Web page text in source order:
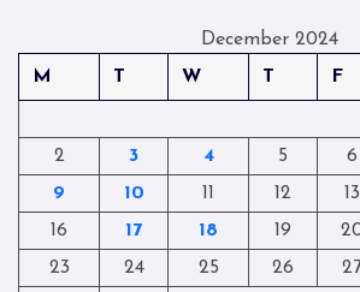
December 2024
M
T W T F
2
3 4 5 6
9
10 11 12 13
16
17 18 19
23
24 25 26